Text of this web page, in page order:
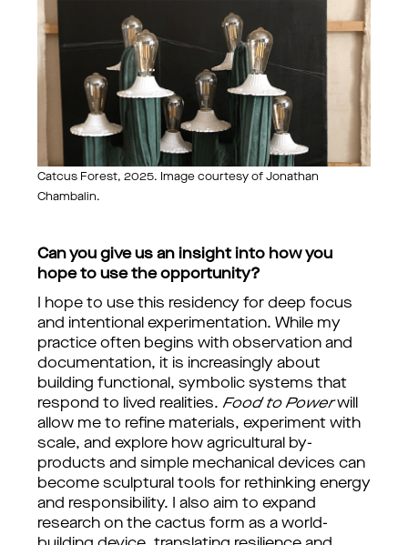
Catcus Forest, 2025. Image courtesy of Jonathan
Chambalin.
Can you give us an insight into how you
hope to use the opportunity?
I hope to use this residency for deep focus
and intentional experimentation. While my
practice often begins with observation and
documentation, it is increasingly about
building functional, symbolic systems that
respond to lived realities. Food to Powerwill
allow me to refine materials, experiment with
scale, and explore how agricultural by-
products and simple mechanical devices can
become sculptural tools for rethinking energy
and responsibility. I also aim to expand
research on the cactus form as a world-